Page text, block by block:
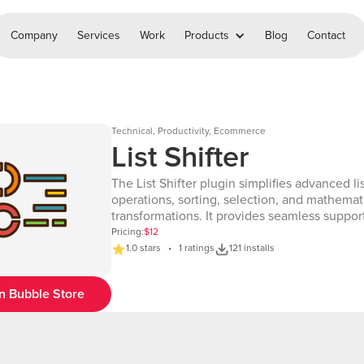
Company Services Work Products Blog Contact
Bubble Store
Technical, Productivity, Ecommerce
List Shifter
The List Shifter plugin simplifies advanced
operations, sorting, selection, and
transformations. It provides seamless
various list manipulation tasks, including
reversing, pagination, and numerical
Pricing:$12
1.0 stars • 1 ratings
121 installs